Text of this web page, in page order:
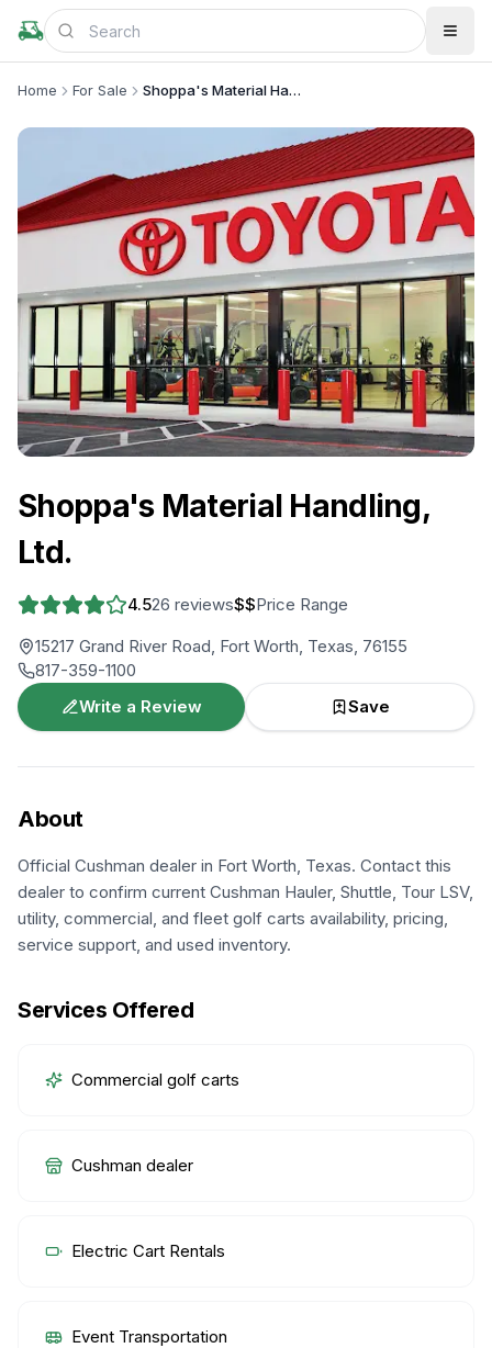
Home For Sale Shoppa's Material Handling, Ltd.
Shoppa's Material Handling,
Ltd.
4.526 reviews$$Price Range
15217 Grand River Road, Fort Worth, Texas, 76155
817-359-1100
Write a Review
Save
About
Official Cushman dealer in Fort Worth, Texas. Contact this
dealer to confirm current Cushman Hauler, Shuttle, Tour LSV,
utility, commercial, and fleet golf carts availability, pricing,
service support, and used inventory.
Services Offered
Commercial golf carts
Cushman dealer
Electric Cart Rentals
Event Transportation